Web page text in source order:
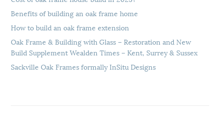
Benefits of building an oak frame home
How to build an oak frame extension
Oak Frame & Building with Glass – Restoration and New
Build Supplement Wealden Times – Kent, Surrey & Sussex
Sackville Oak Frames formally InSitu Designs